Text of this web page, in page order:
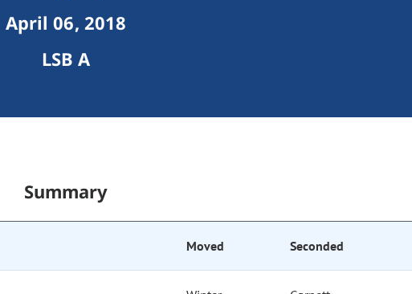
April 06, 2018
LSB A
Summary
Moved Seconded